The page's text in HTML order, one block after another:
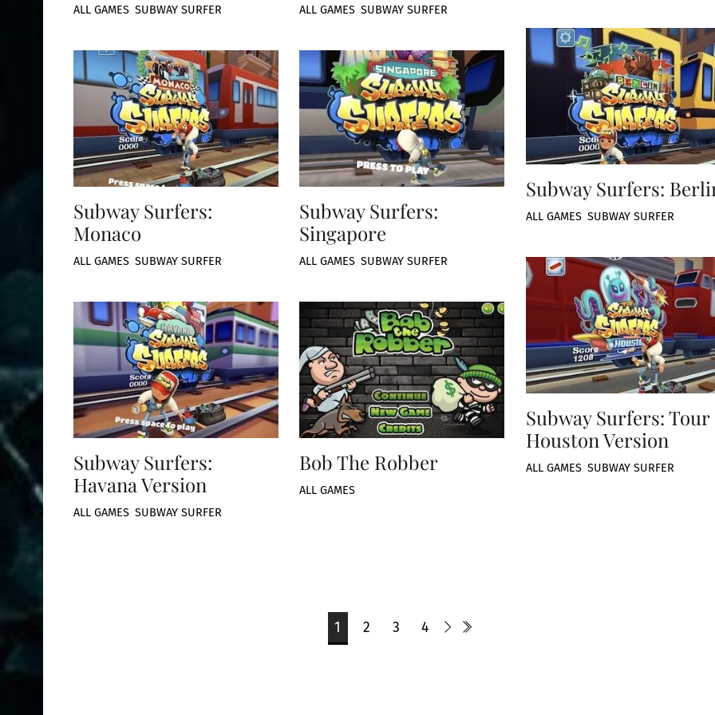
ALL GAMES SUBWAY SURFER ALL GAMES ,SUBWAY SURFER
Subway Surfers:
ALL GAMES, SUBWAY SURFER
Subway Surfers:
Monaco
ALL GAMES SUBWAY SURFER
Subway Surfers:
Singapore
ALL GAMES ,SUBWAY SURFER
Subway Surfers: Tour
Houston Version
ALL GAMES, SUBWAY SURFER
Subway Surfers:
Havana Version
ALL GAMES SUBWAY SURFER
Bob The Robber
ALL GAMES
1 2 3 4